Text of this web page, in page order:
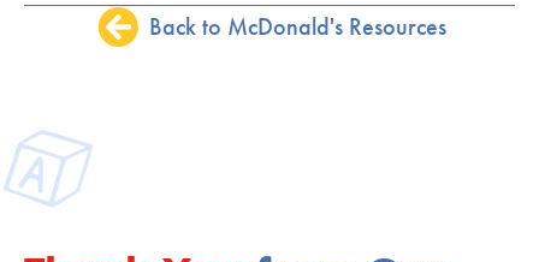
Back to McDonald's Resources